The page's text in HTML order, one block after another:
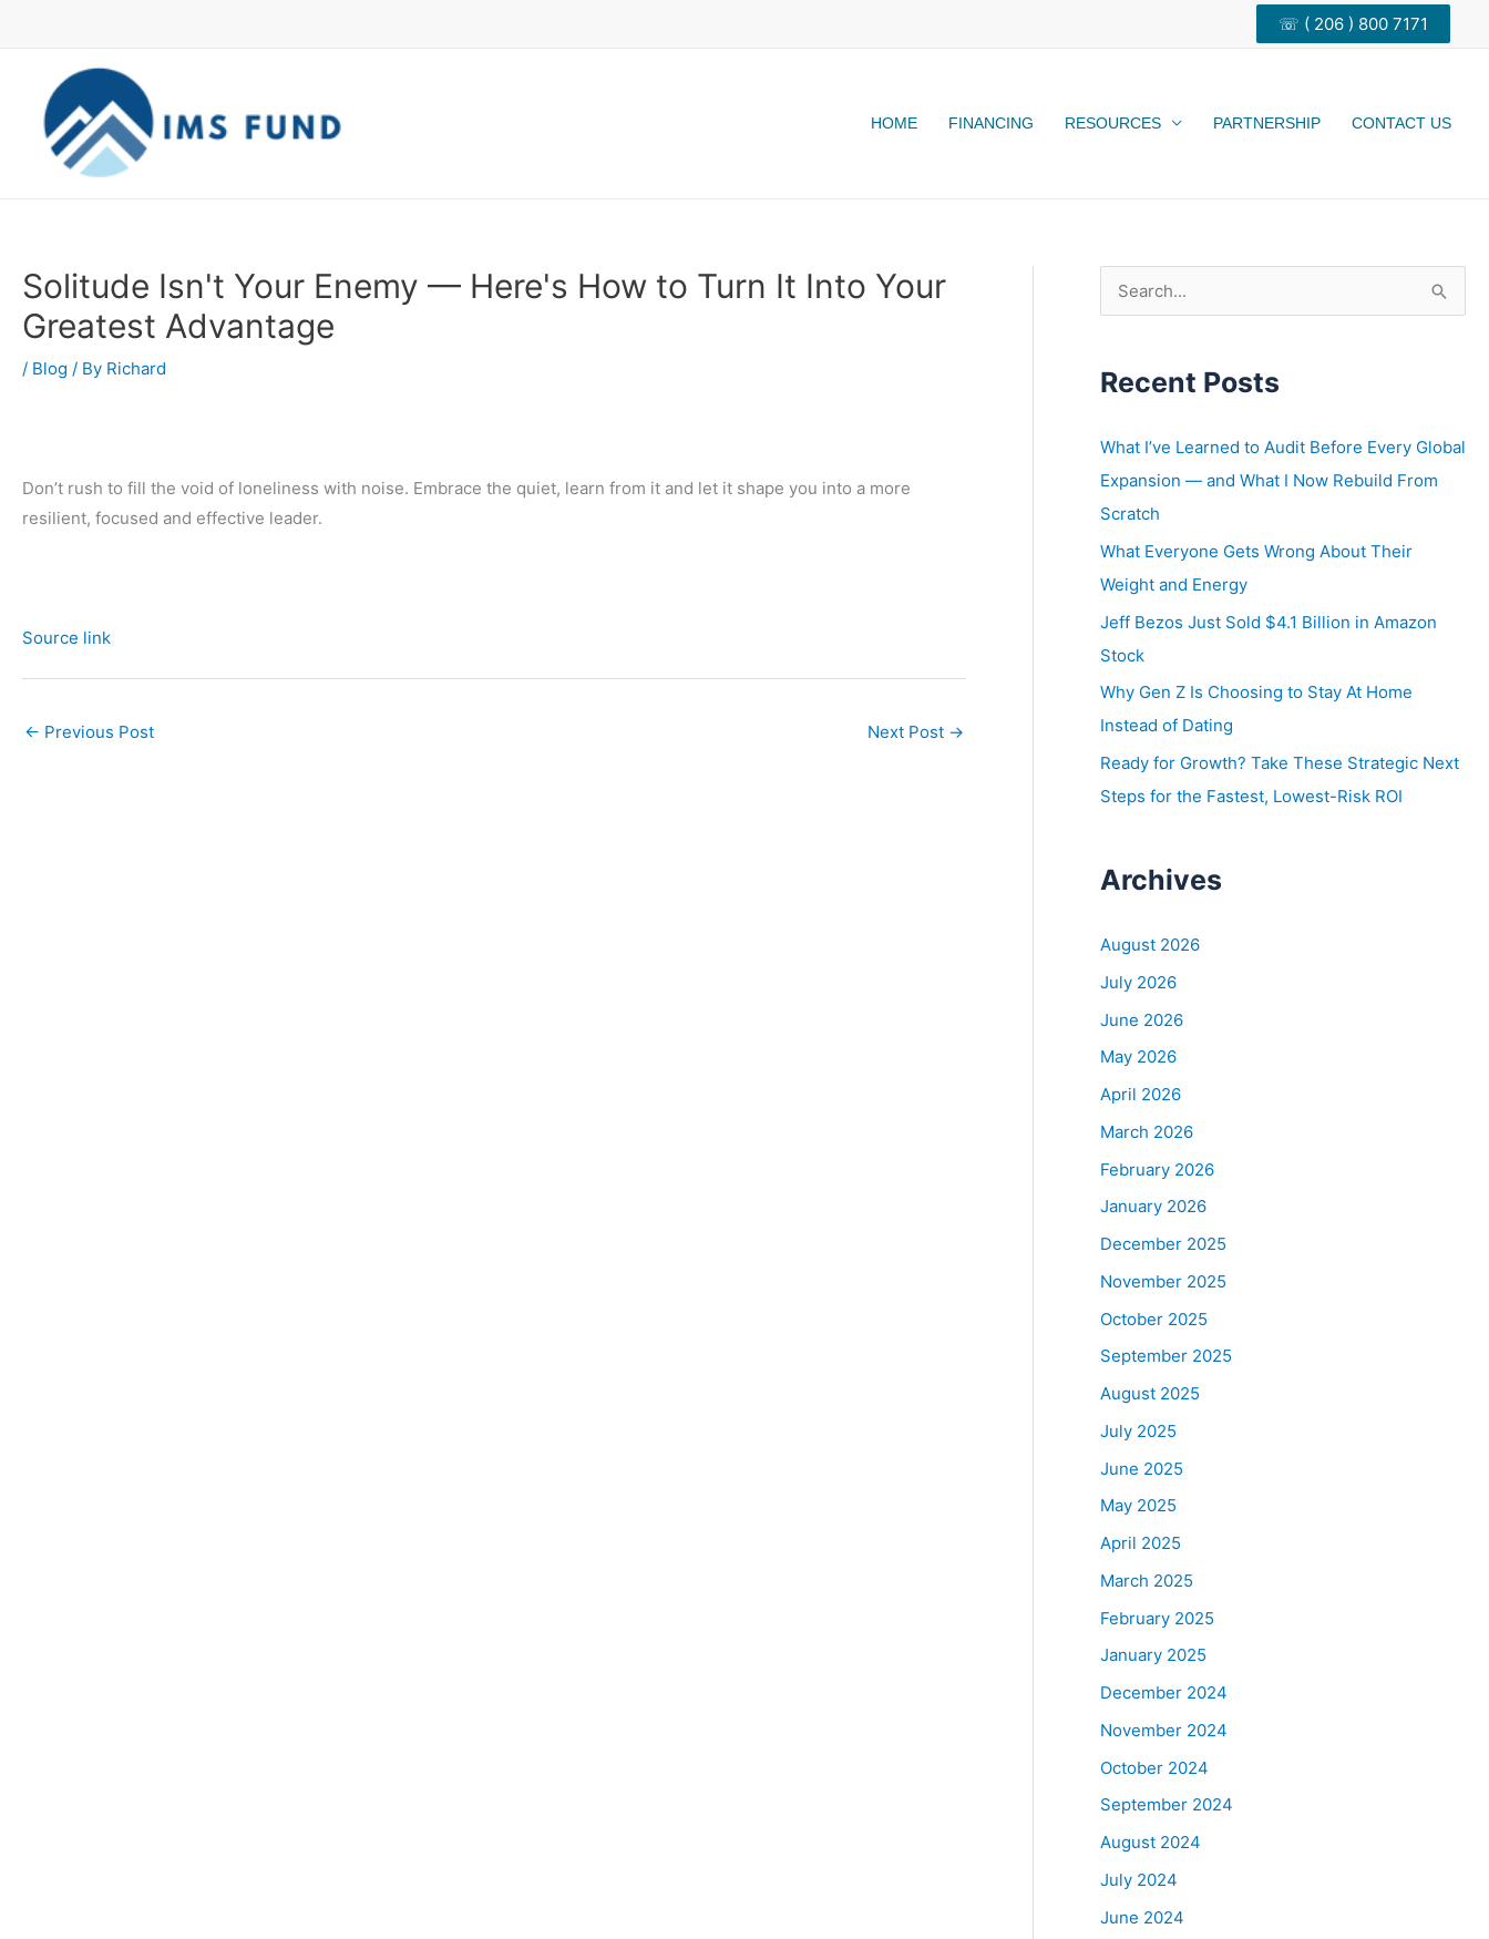
☏ ( 206 ) 800 7171
HOME FINANCING RESOURCES PARTNERSHIP CONTACT US
Solitude Isn't Your Enemy — Here's How to Turn It Into Your
Greatest Advantage
/ Blog / By Richard
Don’t rush to fill the void of loneliness with noise. Embrace the quiet, learn from it and let it shape you into a more
resilient, focused and effective leader.
Source link
← Previous Post Next Post →
e
h
f
o
r
:
Recent Posts
What I’ve Learned to Audit Before Every Global
Expansion — and What I Now Rebuild From
Scratch
What Everyone Gets Wrong About Their
Weight and Energy
Jeff Bezos Just Sold $4.1 Billion in Amazon
Stock
Why Gen Z Is Choosing to Stay At Home
Instead of Dating
Ready for Growth? Take These Strategic Next
Steps for the Fastest, Lowest-Risk ROI
Archives
August 2026
July 2026
June 2026
May 2026
April 2026
March 2026
February 2026
January 2026
December 2025
November 2025
October 2025
September 2025
August 2025
July 2025
June 2025
May 2025
April 2025
March 2025
February 2025
January 2025
December 2024
November 2024
October 2024
September 2024
August 2024
July 2024
June 2024